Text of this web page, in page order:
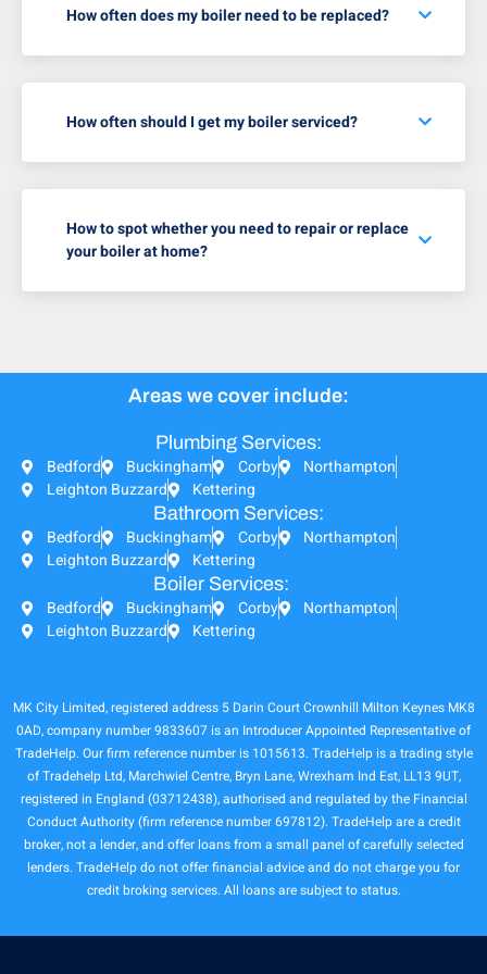
How often does my boiler need to be replaced?
How often should I get my boiler serviced?
How to spot whether you need to repair or replace
your boiler at home?
Areas we cover include:
Plumbing Services:
Bedford Buckingham Corby
Northampton
Leighton Buzzard
Kettering
Bathroom Services:
Bedford Buckingham Corby
Northampton
Leighton Buzzard
Kettering
Boiler Services:
Bedford Buckingham Corby
Northampton
Leighton Buzzard
Kettering
MK City Limited, registered address 5 Darin Court Crownhill Milton Keynes MK8
0AD, company number 9833607 is an Introducer Appointed Representative of
TradeHelp. Our firm reference number is 1015613. TradeHelp is a trading style
of Tradehelp Ltd, Marchwiel Centre, Bryn Lane, Wrexham Ind Est, LL13 9UT,
registered in England (03712438), authorised and regulated by the Financial
Conduct Authority (firm reference number 697812). TradeHelp are a credit
broker, not a lender, and offer loans from a small panel of carefully selected
lenders. TradeHelp do not offer financial advice and do not charge you for
credit broking services. All loans are subject to status.